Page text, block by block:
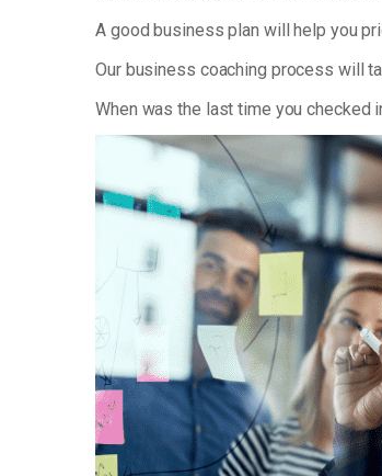
A good business plan will help you
Our business coaching process will ta
When was the last time you checked